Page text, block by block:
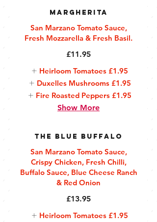
Margherita
San Marzano Tomato Sauce,
Fresh Mozzarella & Fresh Basil.
£11.95
Heirloom Tomatoes £1.95
Duxelles Mushrooms £1.95
Fire Roasted Peppers £1.95
Show More
The Blue Buffalo
San Marzano Tomato Sauce,
Crispy Chicken, Fresh Chilli,
Buffalo Sauce, Blue Cheese Ranch
& Red Onion
£13.95
Heirloom Tomatoes £1.95